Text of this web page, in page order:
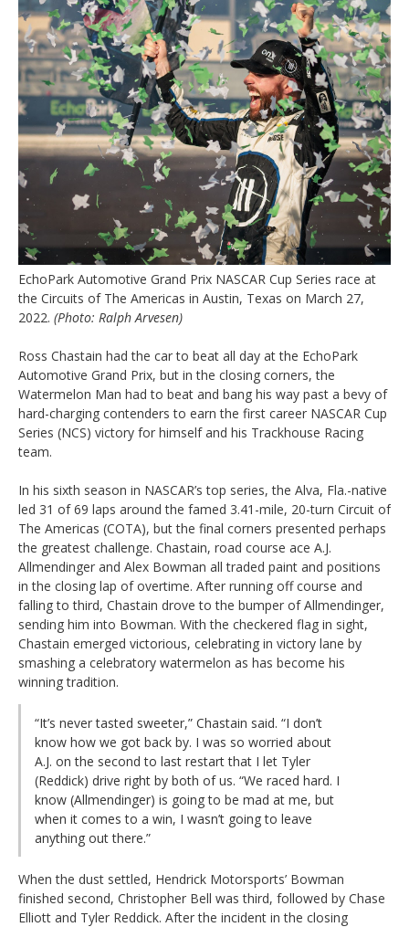
EchoPark Automotive Grand Prix NASCAR Cup Series race at
the Circuits of The Americas in Austin, Texas on March 27,
2022. (Photo: Ralph Arvesen)
Ross Chastain had the car to beat all day at the EchoPark
Automotive Grand Prix, but in the closing corners, the
Watermelon Man had to beat and bang his way past a bevy of
hard-charging contenders to earn the first career NASCAR Cup
Series (NCS) victory for himself and his Trackhouse Racing
team.
In his sixth season in NASCAR’s top series, the Alva, Fla.-native
led 31 of 69 laps around the famed 3.41-mile, 20-turn Circuit of
The Americas (COTA), but the final corners presented perhaps
the greatest challenge. Chastain, road course ace A.J.
Allmendinger and Alex Bowman all traded paint and positions
in the closing lap of overtime. After running off course and
falling to third, Chastain drove to the bumper of Allmendinger,
sending him into Bowman. With the checkered flag in sight,
Chastain emerged victorious, celebrating in victory lane by
smashing a celebratory watermelon as has become his
winning tradition.
“It’s never tasted sweeter,” Chastain said. “I don’t
know how we got back by. I was so worried about
A.J. on the second to last restart that I let Tyler
(Reddick) drive right by both of us. “We raced hard. I
know (Allmendinger) is going to be mad at me, but
when it comes to a win, I wasn’t going to leave
anything out there.”
When the dust settled, Hendrick Motorsports’ Bowman
finished second, Christopher Bell was third, followed by Chase
Elliott and Tyler Reddick. After the incident in the closing